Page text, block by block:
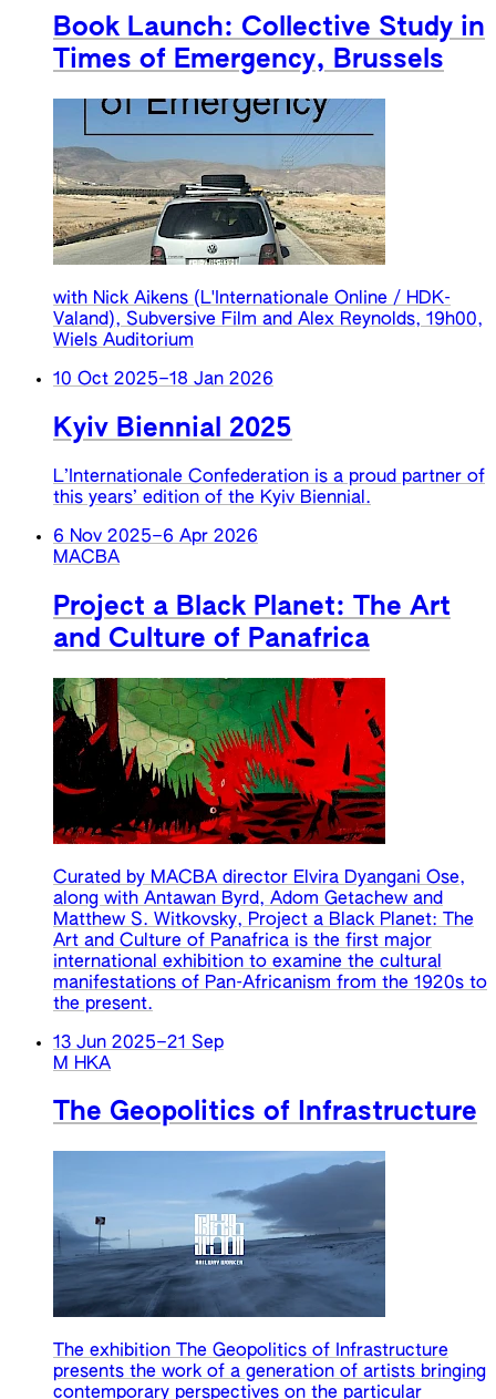
Book Launch: Collective Study in
Times of Emergency, Brussels
with Nick Aikens (L'Internationale Online / HDK-
Valand), Subversive Film and Alex Reynolds, 19h00,
Wiels Auditorium
10 Oct 2025–18 Jan 2026
Kyiv Biennial 2025
L’Internationale Confederation is a proud partner of
this years’ edition of the Kyiv Biennial.
6 Nov 2025–6 Apr 2026
MACBA
Project a Black Planet: The Art
and Culture of Panafrica
Curated by MACBA director Elvira Dyangani Ose,
along with Antawan Byrd, Adom Getachew and
Matthew S. Witkovsky, Project a Black Planet: The
Art and Culture of Panafrica is the first major
international exhibition to examine the cultural
manifestations of Pan-Africanism from the 1920s to
the present.
13 Jun 2025–21 Sep
M HKA
The Geopolitics of Infrastructure
The exhibition The Geopolitics of Infrastructure
presents the work of a generation of artists bringing
contemporary perspectives on the particular